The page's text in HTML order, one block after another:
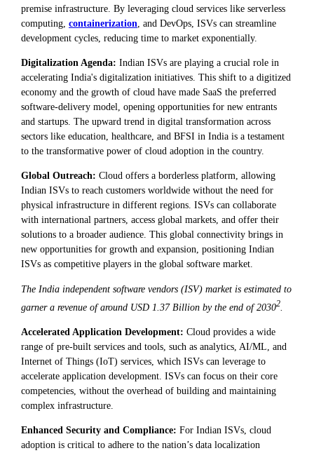
premise infrastructure. By leveraging cloud services like serverless
computing, containerization , and DevOps, ISVs can streamline
development cycles, reducing time to market exponentially.
Digitalization Agenda: Indian ISVs are playing a crucial role in
accelerating India's digitalization initiatives. This shift to a digitized
economy and the growth of cloud have made SaaS the preferred
software-delivery model, opening opportunities for new entrants
and startups. The upward trend in digital transformation across
sectors like education, healthcare, and BFSI in India is a testament
to the transformative power of cloud adoption in the country.
Global Outreach: Cloud offers a borderless platform, allowing
Indian ISVs to reach customers worldwide without the need for
physical infrastructure in different regions. ISVs can collaborate
with international partners, access global markets, and offer their
solutions to a broader audience. This global connectivity brings in
new opportunities for growth and expansion, positioning Indian
ISVs as competitive players in the global software market.
The India independent software vendors (ISV) market is estimated to
garner a revenue of around USD 1.37 Billion by the end of 20302
Accelerated Application Development: Cloud provides a wide
range of pre-built services and tools, such as analytics, AI/ML, and
Internet of Things (IoT) services, which ISVs can leverage to
accelerate application development. ISVs can focus on their core
competencies, without the overhead of building and maintaining
complex infrastructure.
Enhanced Security and Compliance: For Indian ISVs, cloud
adoption is critical to adhere to the nation’s data localization